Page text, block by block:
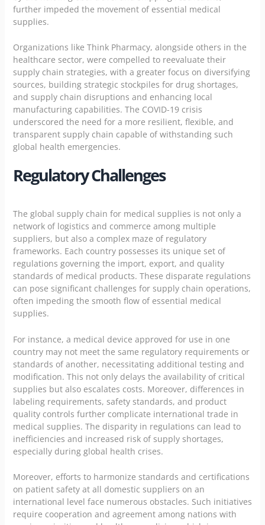
further impeded the movement of essential medical
supplies.
Organizations like Think Pharmacy, alongside others in the
healthcare sector, were compelled to reevaluate their
supply chain strategies, with a greater focus on diversifying
sources, building strategic stockpiles for drug shortages,
and supply chain disruptions and enhancing local
manufacturing capabilities. The COVID-19 crisis
underscored the need for a more resilient, flexible, and
transparent supply chain capable of withstanding such
global health emergencies.
Regulatory Challenges
The global supply chain for medical supplies is not only a
network of logistics and commerce among multiple
suppliers, but also a complex maze of regulatory
frameworks. Each country possesses its unique set of
regulations governing the import, export, and quality
standards of medical products. These disparate regulations
can pose significant challenges for supply chain operations,
often impeding the smooth flow of essential medical
supplies.
For instance, a medical device approved for use in one
country may not meet the same regulatory requirements or
standards of another, necessitating additional testing and
modification. This not only delays the availability of critical
supplies but also escalates costs. Moreover, differences in
labeling requirements, safety standards, and product
quality controls further complicate international trade in
medical supplies. The disparity in regulations can lead to
inefficiencies and increased risk of supply shortages,
especially during global health crises.
Moreover, efforts to harmonize standards and certifications
on patient safety at all domestic suppliers on an
international level face numerous obstacles. Such initiatives
require cooperation and agreement among nations with